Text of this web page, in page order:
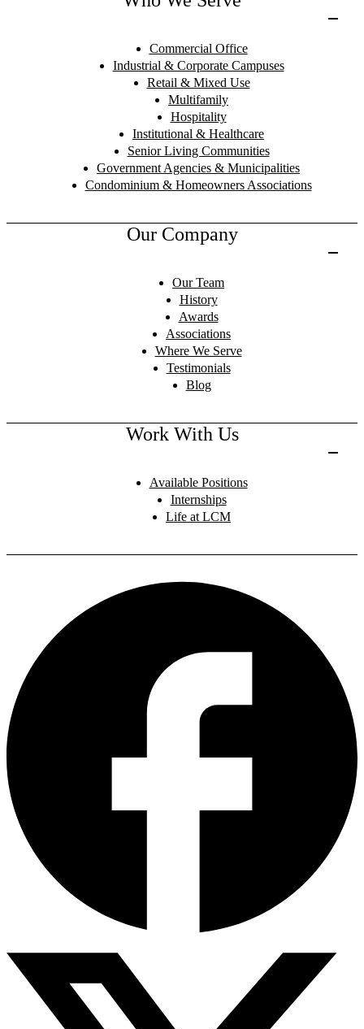
Commercial Office
Industrial & Corporate Campuses
Retail & Mixed Use
Multifamily
Hospitality
Institutional & Healthcare
Senior Living Communities
Government Agencies & Municipalities
Condominium & Homeowners Associations
Our Company
Our Team
History
Awards
Associations
Where We Serve
Testimonials
Blog
Work With Us
Available Positions
Internships
Life at LCM